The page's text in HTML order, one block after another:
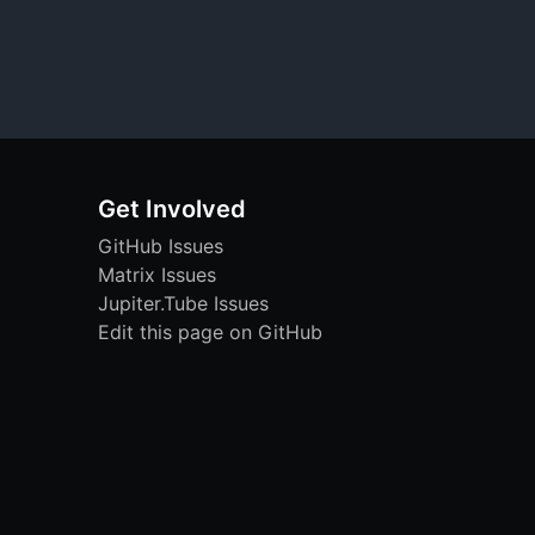
Get Involved
GitHub Issues
Matrix Issues
Jupiter.Tube Issues
Edit this page on GitHub